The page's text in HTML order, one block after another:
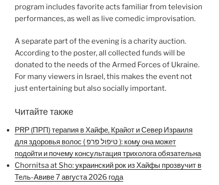
program includes favorite acts familiar from television
performances, as well as live comedic improvisation.
A separate part of the evening is a charity auction.
According to the poster, all collected funds will be
donated to the needs of the Armed Forces of Ukraine.
For many viewers in Israel, this makes the event not
just entertaining but also socially important.
Читайте также
PRP (ПРП) терапия в Хайфе, Крайот и Север Израиля
для здоровья волос ( טיפול פרפ ): кому она может
подойти и почему консультация трихолога обязательна
Chornitsa at Sho: украинский рок из Хайфы прозвучит в
Тель-Авиве 7 августа 2026 года